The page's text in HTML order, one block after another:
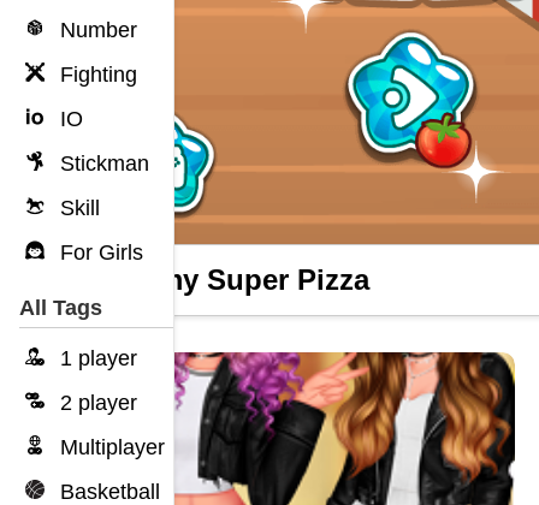
Number
Fighting
IO
Stickman
Skill
For Girls
All Tags
1 player
2 player
Multiplayer
Basketball
Yummy Super Pizza